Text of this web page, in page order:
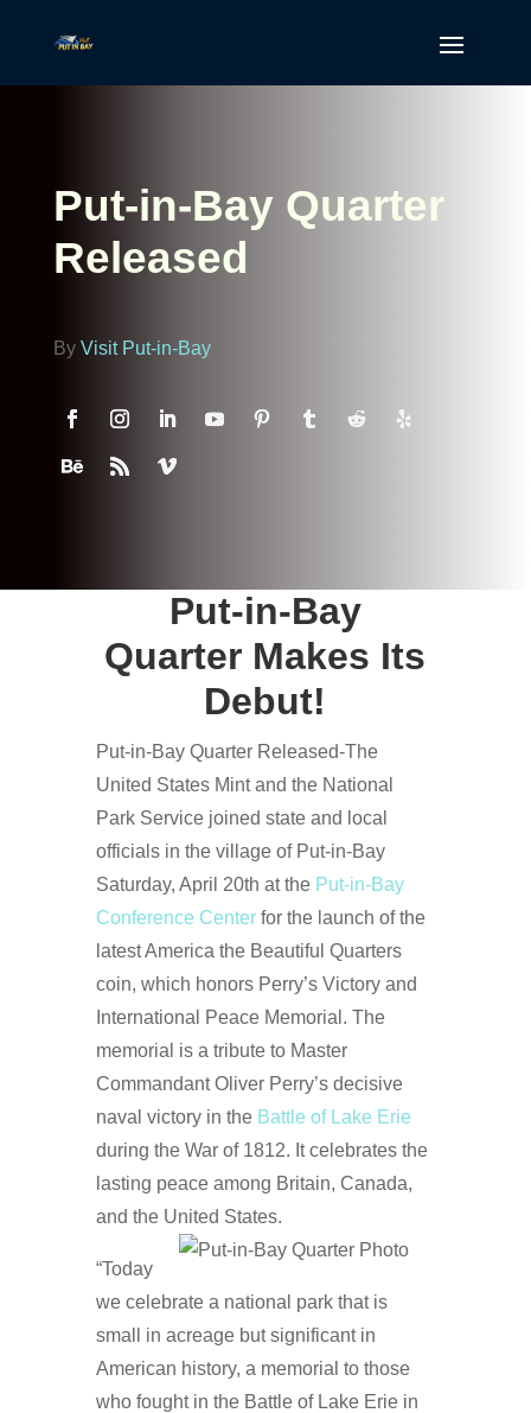
Put-in-Bay Quarter
Released
By Visit Put-in-Bay
Put-in-Bay
Quarter Makes Its
Debut!
Put-in-Bay Quarter Released-The
United States Mint and the National
Park Service joined state and local
officials in the village of Put-in-Bay
Saturday, April 20th at thePut-in-Bay
Conference Centerfor the launch of the
latest America the Beautiful Quarters
coin, which honors Perry’s Victory and
International Peace Memorial. The
memorial is a tribute to Master
Commandant Oliver Perry’s decisive
naval victory in the Battle of Lake Erie
during the War of 1812. It celebrates the
lasting peace among Britain, Canada,
and the United States.
“Today
we celebrate a national park that is
small in acreage but significant in
American history, a memorial to those
who fought in the Battle of Lake Erie in